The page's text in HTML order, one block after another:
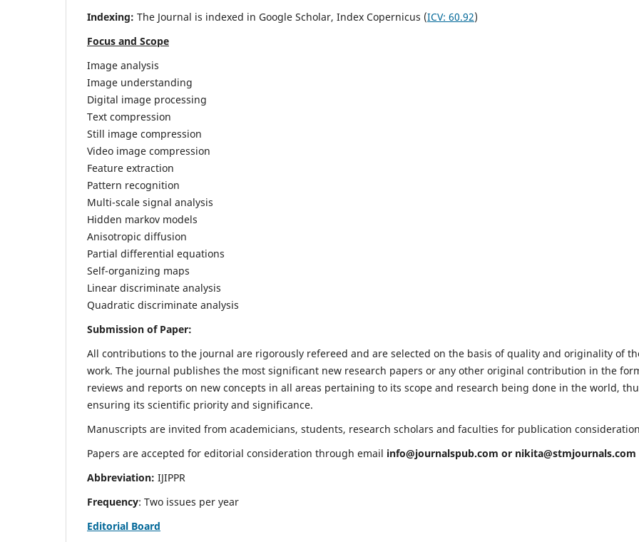
Indexing: The Journal is indexed in Google Scholar, Index Copernicus (ICV: 60.92)
Focus and Scope
Image analysis
Image understanding
Digital image processing
Text compression
Still image compression
Video image compression
Feature extraction
Pattern recognition
Multi-scale signal analysis
Hidden markov models
Anisotropic diffusion
Partial differential equations
Self-organizing maps
Linear discriminate analysis
Quadratic discriminate analysis
Submission of Paper:
All contributions to the journal are rigorously refereed and are selected on the basis of quality and originality of
work. The journal publishes the most significant new research papers or any other original contribution in the
reviews and reports on new concepts in all areas pertaining to its scope and research being done in the world,
ensuring its scientific priority and significance.
Manuscripts are invited from academicians, students, research scholars and faculties for publication
Papers are accepted for editorial consideration through email info@journalspub.com or nikita@stmjournals.com
Abbreviation: IJIPPR
Frequency: Two issues per year
Editorial Board